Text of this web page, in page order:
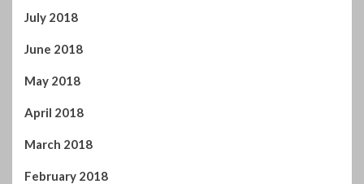
July 2018
June 2018
May 2018
April 2018
March 2018
February 2018